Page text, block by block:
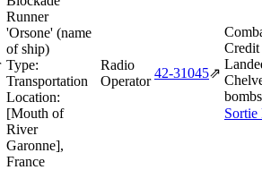
Runner
'Orsone' (name
of ship)
Type:
Transportation
Location:
[Mouth of
River
Garonne],
France
Radio
Operator
42‑31045⇗
Credit
Sortie